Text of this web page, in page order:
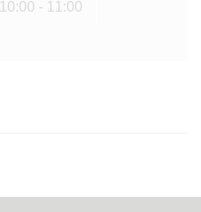
10:00 - 11:00